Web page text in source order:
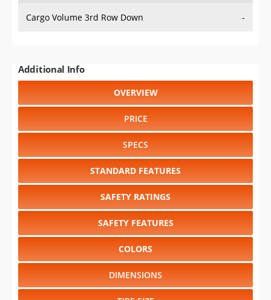
PRICE
SPECS
STANDARD FEATURES
SAFETY RATINGS
SAFETY FEATURES
COLORS
DIMENSIONS
TIRE SIZE
WHEEL / RIM SIZE